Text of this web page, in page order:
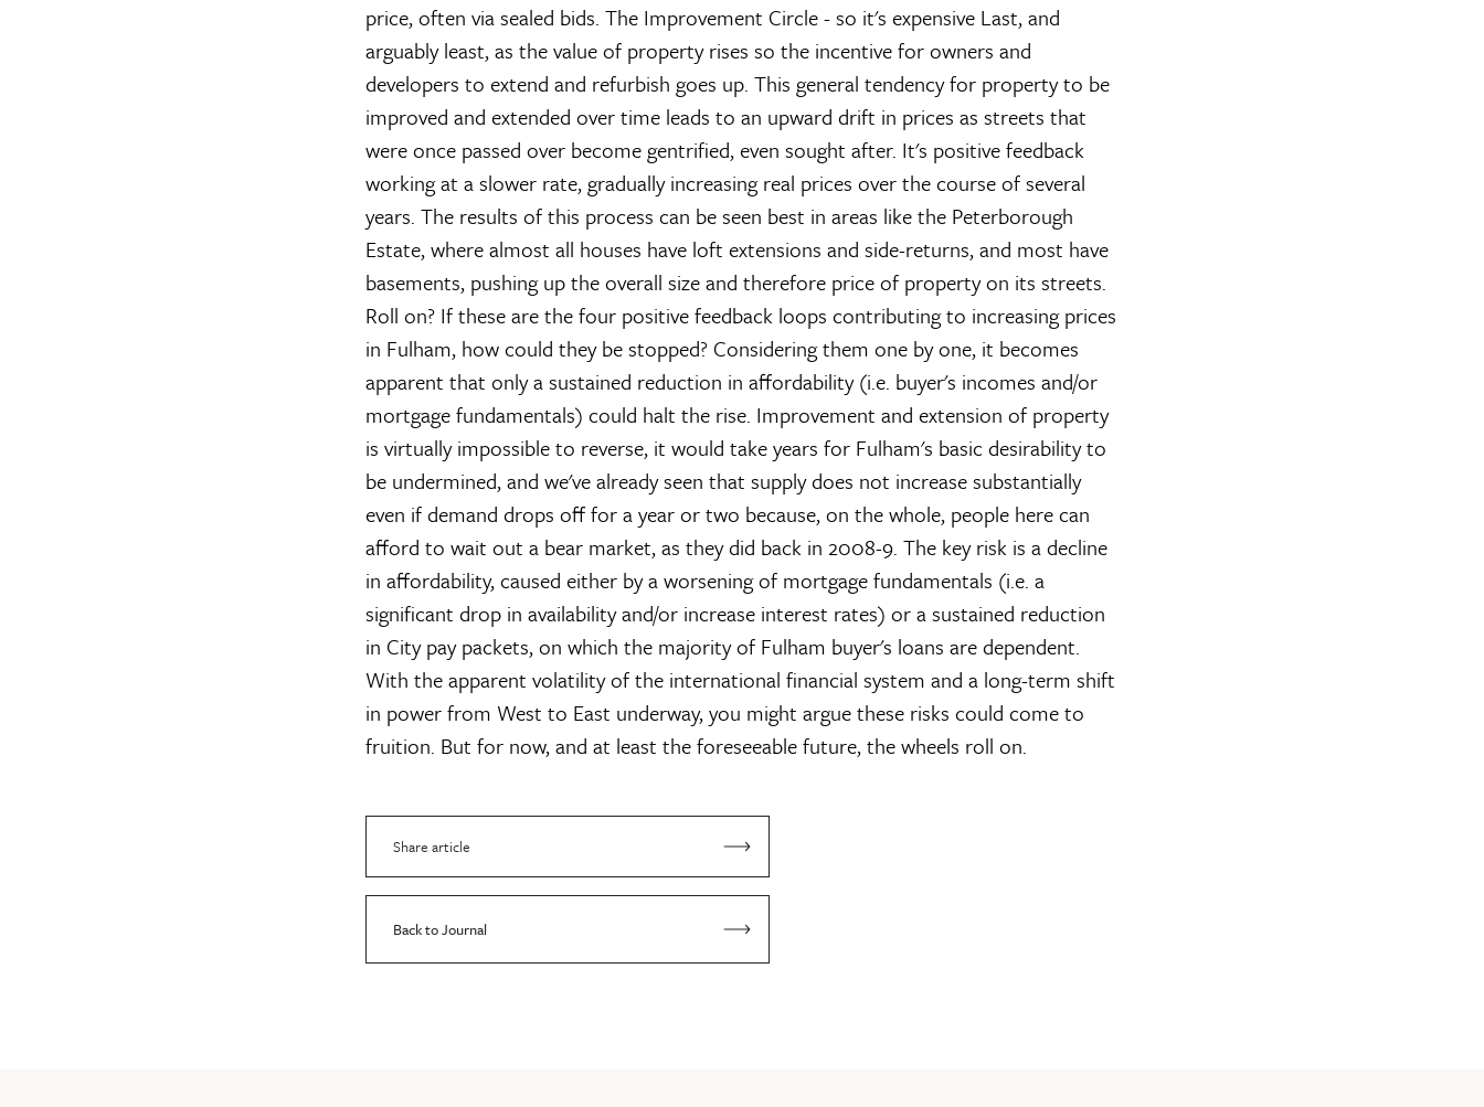
price, often via sealed bids. The Improvement Circle - so it's expensiveLast, and
arguably least, as the value of property rises so the incentive for owners and
developers to extend and refurbish goes up. This general tendency for property to be
improved and extended over time leads to an upward drift in prices as streets that
were once passed over become gentrified, even sought after. It's positive feedback
working at a slower rate, gradually increasing real prices over the course of several
years. The results of this process can be seen best in areas like the Peterborough
Estate, where almost all houses have loft extensions and side-returns, and most have
basements, pushing up the overall size and therefore price of property on its streets.
Roll on?If these are the four positive feedback loops contributing to increasing prices
in Fulham, how could they be stopped? Considering them one by one, it becomes
apparent that only a sustained reduction in affordability (i.e. buyer's incomes and/or
mortgage fundamentals) could halt the rise. Improvement and extension of property
is virtually impossible to reverse, it would take years for Fulham's basic desirability to
be undermined, and we've already seen that supply does not increase substantially
even if demand drops off for a year or two because, on the whole, people here can
afford to wait out a bear market, as they did back in 2008-9. The key risk is a decline
in affordability, caused either by a worsening of mortgage fundamentals (i.e. a
significant drop in availability and/or increase interest rates) or a sustained reduction
in City pay packets, on which the majority of Fulham buyer's loans are dependent.
With the apparent volatility of the international financial system and a long-term shift
in power from West to East underway, you might argue these risks could come to
fruition. But for now, and at least the foreseeable future, the wheels roll on.
Share article
Back to Journal